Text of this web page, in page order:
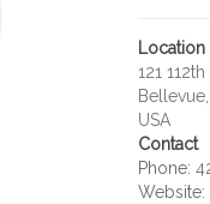
Location
121
USA
Contact
Phone:
Website: